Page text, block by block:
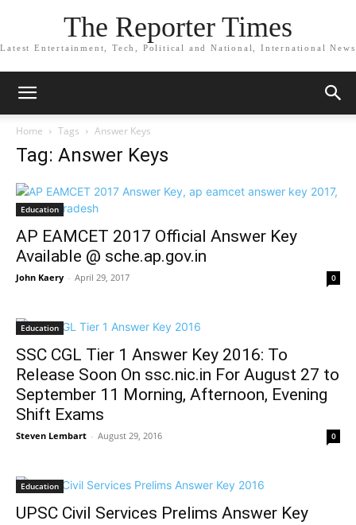
The Reporter Times
Latest Entertainment, Tech, Political and National, International News
Home Tags Answer Keys
Tag: Answer Keys
Education
AP EAMCET 2017 Official Answer Key
Available @ sche.ap.gov.in
John Kaery - April 29, 2017 0
Education
SSC CGL Tier 1 Answer Key 2016: To
Release Soon On ssc.nic.in For August 27 to
September 11 Morning, Afternoon, Evening
Shift Exams
Steven Lembart - August 29, 2016 0
Education
UPSC Civil Services Prelims Answer Key